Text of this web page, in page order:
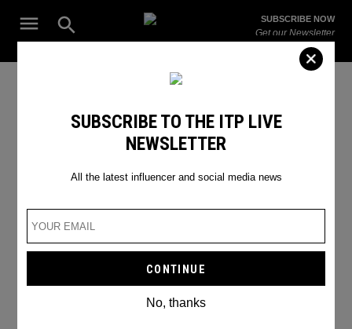
Open
Search
ITP
The Leading Influencer Marketing Agency in the Middle East
SUBSCRIBE NOW
Get our Newsletter
Sarah Nicola Landry
SUBSCRIBE TO THE ITP LIVE
NEWSLETTER
All the latest influencer and social media news
No, thanks